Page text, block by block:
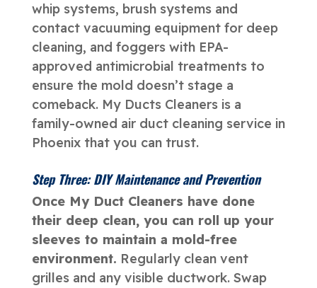
whip systems, brush systems and
contact vacuuming equipment for deep
cleaning, and foggers with EPA-
approved antimicrobial treatments to
ensure the mold doesn’t stage a
comeback. My Ducts Cleaners is a
family-owned air duct cleaning service in
Phoenix that you can trust.
Step Three: DIY Maintenance and Prevention
Once My Duct Cleaners have done
their deep clean, you can roll up your
sleeves to maintain a mold-free
environment. Regularly clean vent
grilles and any visible ductwork. Swap